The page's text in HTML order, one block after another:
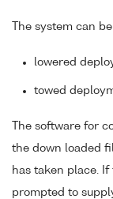
The system can
lowered
towed
The software for
the down loaded
has taken place.
prompted to